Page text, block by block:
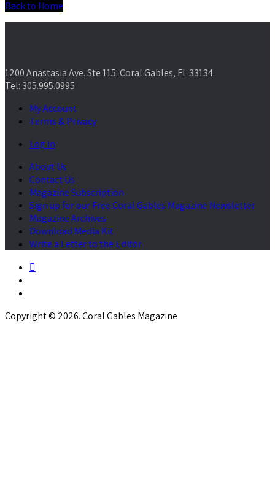
Back to Home
1200 Anastasia Ave. Ste 115. Coral Gables, FL 33134.
Tel: 305.995.0995
My Account
Terms & Privacy
Log in
About Us
Contact Us
Magazine Subscription
Sign up for our Free Coral Gables Magazine Newsletter
Magazine Archives
Download Media Kit
Write a Letter to the Editor
Copyright © 2026. Coral Gables Magazine